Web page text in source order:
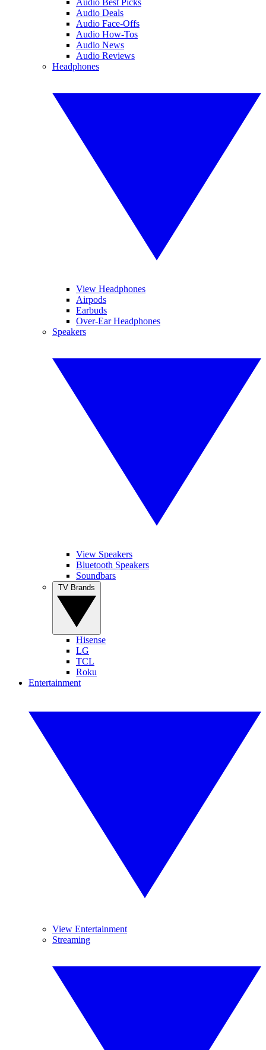
Audio Deals
Audio Face-Offs
Audio How-Tos
Audio News
Audio Reviews
Headphones
View Headphones
Airpods
Earbuds
Over-Ear Headphones
Speakers
View Speakers
Bluetooth Speakers
Soundbars
Hisense
LG
TCL
Roku
Entertainment
View Entertainment
Streaming